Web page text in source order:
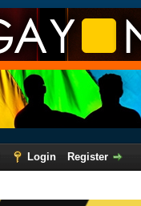
Login
Register